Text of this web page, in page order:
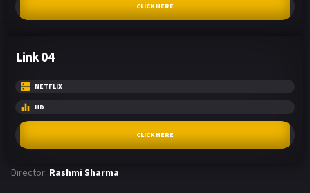
CLICK HERE
Link 04
NETFLIX
HD
CLICK HERE
Director: Rashmi Sharma